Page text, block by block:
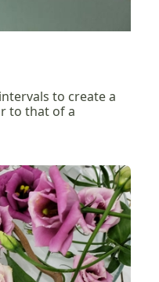
to create a
to that of a